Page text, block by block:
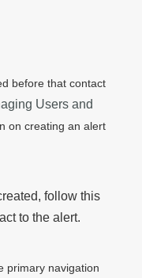
before that contact
Users and
on creating an alert
follow this
to the alert.
primary navigation